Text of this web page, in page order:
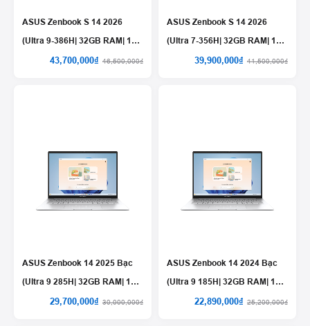
ASUS Zenbook S 14 2026
(Ultra 9-386H| 32GB RAM| 1TB
46,500,000₫
43,700,000₫
ASUS Zenbook S 14 2026
(Ultra 7-356H| 32GB RAM| 1TB
41,500,000₫
39,900,000₫
ASUS Zenbook 14 2025 Bạc
(Ultra 9 285H| 32GB RAM| 1TB
30,000,000₫
29,700,000₫
ASUS Zenbook 14 2024 Bạc
(Ultra 9 185H| 32GB RAM| 1TB
25,200,000₫
22,890,000₫